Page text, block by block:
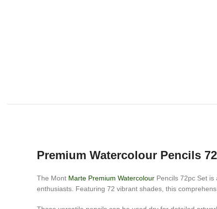
Premium Watercolour Pencils
The Mont Marte Premium Watercolour Pencils 72pc Set
enthusiasts. Featuring 72 vibrant shades, this